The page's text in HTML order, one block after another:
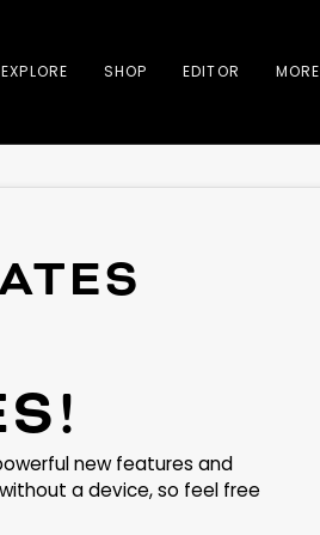
EXPLORE SHOP EDITOR MORE
new features and
a device, so feel free